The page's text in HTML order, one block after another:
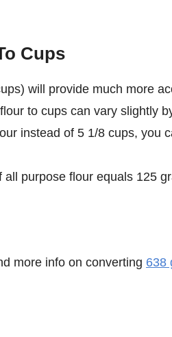
Cups
will provide much more
to cups can vary slightly
instead of 5 1/8 cups, you
purpose flour equals 125
more info on converting 638